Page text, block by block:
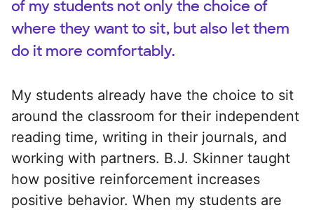
of my students not only the choice of
where they want to sit, but also let them
do it more comfortably.
My students already have the choice to sit
around the classroom for their independent
reading time, writing in their journals, and
working with partners. B.J. Skinner taught
how positive reinforcement increases
positive behavior. When my students are